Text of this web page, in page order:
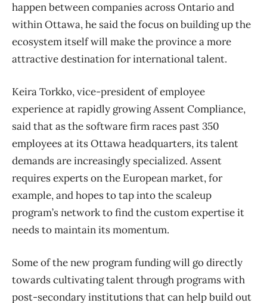
happen between companies across Ontario and
within Ottawa, he said the focus on building up the
ecosystem itself will make the province a more
attractive destination for international talent.
Keira Torkko, vice-president of employee
experience at rapidly growing Assent Compliance,
said that as the software firm races past 350
employees at its Ottawa headquarters, its talent
demands are increasingly specialized. Assent
requires experts on the European market, for
example, and hopes to tap into the scaleup
program’s network to find the custom expertise it
needs to maintain its momentum.
Some of the new program funding will go directly
towards cultivating talent through programs with
post-secondary institutions that can help build out